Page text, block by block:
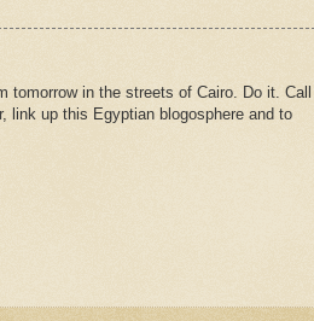
tomorrow in the streets of Cairo. Do it. Call
link up this Egyptian blogosphere and to